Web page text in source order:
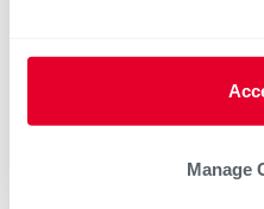
Manage
Home Innovations
Pool & Spa Heaters